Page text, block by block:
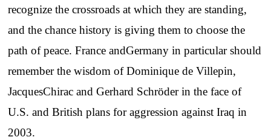
recognize the crossroads at which they are standing,
and the chance history is giving them to choose the
path of peace. France andGermany in particular should
remember the wisdom of Dominique de Villepin,
JacquesChirac and Gerhard Schröder in the face of
U.S. and British plans for aggression against Iraq in
2003.